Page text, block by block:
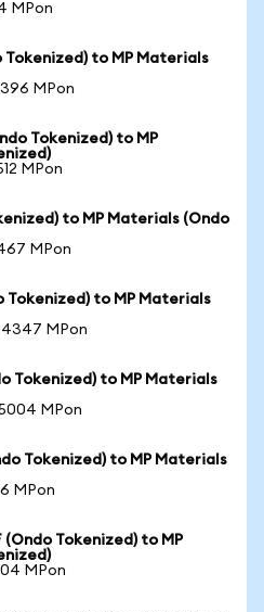
MPon
Tokenized) to MP Materials
MPon
Tokenized) to MP
MPon
to MP Materials (Ondo
MPon
Tokenized) to MP Materials
MPon
Tokenized) to MP Materials
MPon
Tokenized) to MP Materials
MPon
(Ondo Tokenized) to MP
MPon